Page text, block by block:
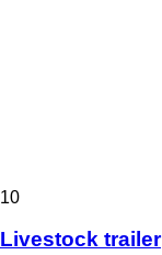
10
Livestock trailer